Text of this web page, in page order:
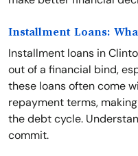
Installment Loans:
Installment loans in
out of a financial bind,
these loans often come
repayment terms,
the debt cycle.
commit.